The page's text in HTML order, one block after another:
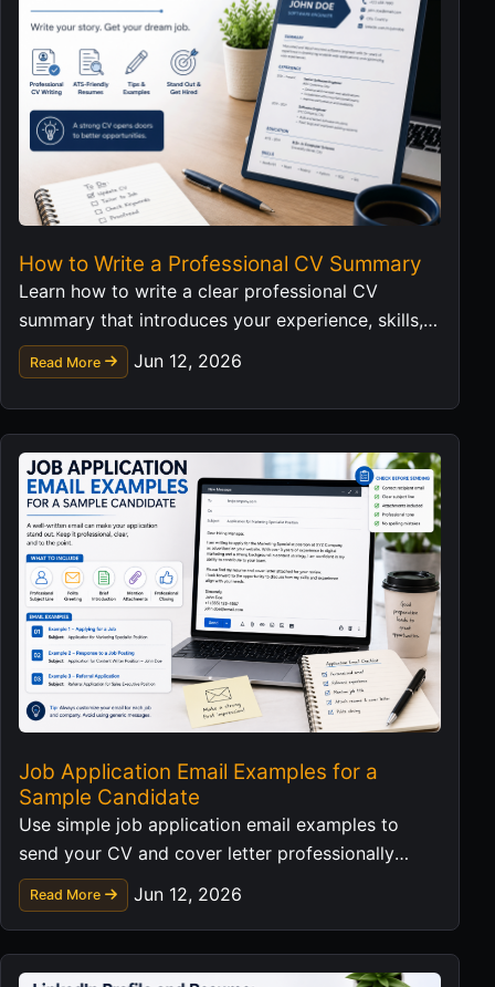
How to Write a Professional CV Summary
Learn how to write a clear professional CV
summary that introduces your experience, skills,
and career value in a strong first impression.
Read More Jun 12, 2026
Job Application Email Examples for a
Sample Candidate
Use simple job application email examples to
send your CV and cover letter professionally
without exposing personal data in templates.
Read More Jun 12, 2026